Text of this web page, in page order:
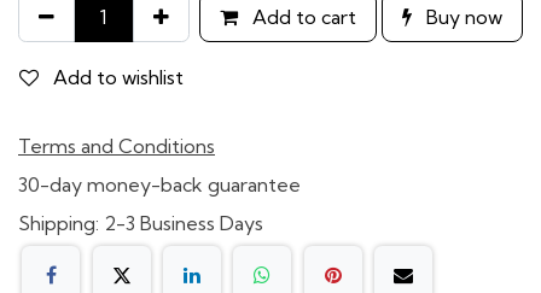
Add to cart Buy now
Add to wishlist
Terms and Conditions
30-day money-back guarantee
Shipping: 2-3 Business Days